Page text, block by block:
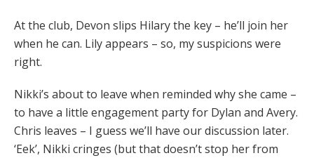
At the club, Devon slips Hilary the key – he’ll join her
when he can. Lily appears – so, my suspicions were
right.
Nikki’s about to leave when reminded why she came –
to have a little engagement party for Dylan and Avery.
Chris leaves – I guess we’ll have our discussion later.
‘Eek’, Nikki cringes (but that doesn’t stop her from